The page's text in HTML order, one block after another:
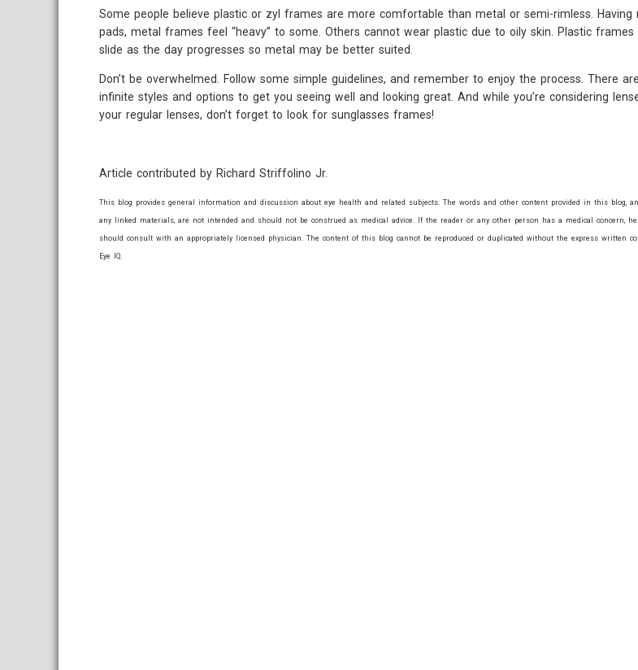
Some people believe plastic or zyl frames are more comfortable than metal or semi-rimless. Having
pads, metal frames feel “heavy” to some. Others cannot wear plastic due to oily skin. Plastic frames
slide as the day progresses so metal may be better suited.
Don’t be overwhelmed. Follow some simple guidelines, and remember to enjoy the process. There are
infinite styles and options to get you seeing well and looking great. And while you’re considering
your regular lenses, don’t forget to look for sunglasses frames!
Article contributed by Richard Striffolino Jr.
This blog provides general information and discussion about eye health and related subjects. The words and other content provided in this blog,
any linked materials, are not intended and should not be construed as medical advice. If the reader or any other person has a medical concern,
should consult with an appropriately licensed physician. The content of this blog cannot be reproduced or duplicated without the express written
Eye IQ.